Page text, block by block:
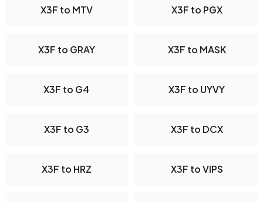
X3F to MTV X3F to PGX
X3F to GRAY X3F to MASK
X3F to G4 X3F to UYVY
X3F to G3 X3F to DCX
X3F to HRZ X3F to VIPS